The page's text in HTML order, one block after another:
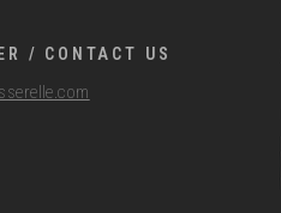
/ CONTACT US